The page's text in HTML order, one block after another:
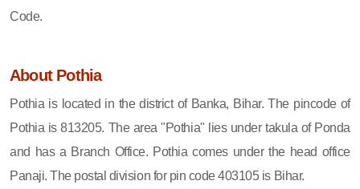
Code.
About Pothia
Pothia is located in the district of Banka, Bihar. The pincode of
Pothia is 813205. The area "Pothia" lies under takula of Ponda
and has a Branch Office. Pothia comes under the head office
Panaji. The postal division for pin code 403105 is Bihar.